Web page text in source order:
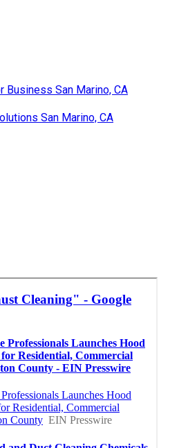
Business San Marino, CA
San Marino, CA